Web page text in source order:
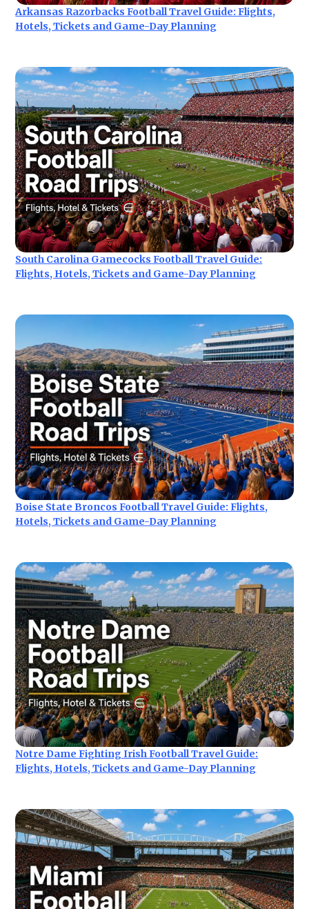
Arkansas Razorbacks Football Travel Guide: Flights,
Hotels, Tickets and Game-Day Planning
South Carolina Gamecocks Football Travel Guide:
Flights, Hotels, Tickets and Game-Day Planning
Boise State Broncos Football Travel Guide: Flights,
Hotels, Tickets and Game-Day Planning
Notre Dame Fighting Irish Football Travel Guide:
Flights, Hotels, Tickets and Game-Day Planning